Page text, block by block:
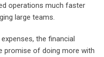
operations much faster
large teams.
the financial
promise of doing more with